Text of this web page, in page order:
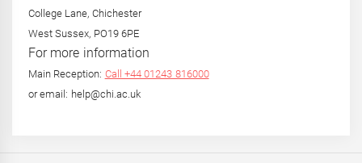
College Lane, Chichester
West Sussex, PO19 6PE
For more information
Main Reception: Call +44 01243 816000
or email: help@chi.ac.uk